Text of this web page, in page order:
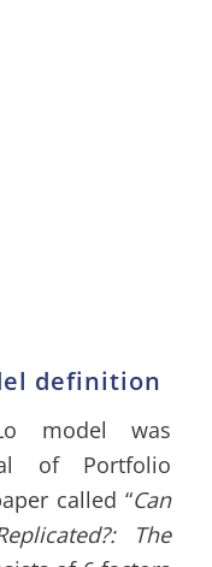
definition
model was
of Portfolio
called “Can
The